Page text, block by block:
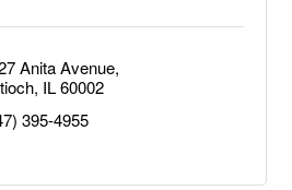
Anita Avenue
IL 60002
395-4955